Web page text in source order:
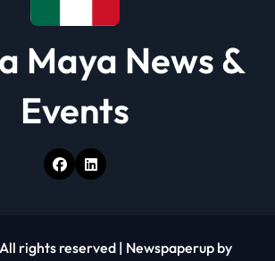
Maya News &
Events
rights reserved | Newspaperup by